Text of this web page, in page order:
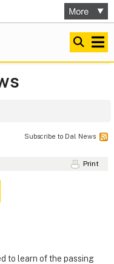
Subscribe to Dal News
Print
to learn of the passing